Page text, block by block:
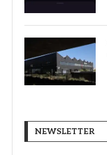
NEWSLETTER